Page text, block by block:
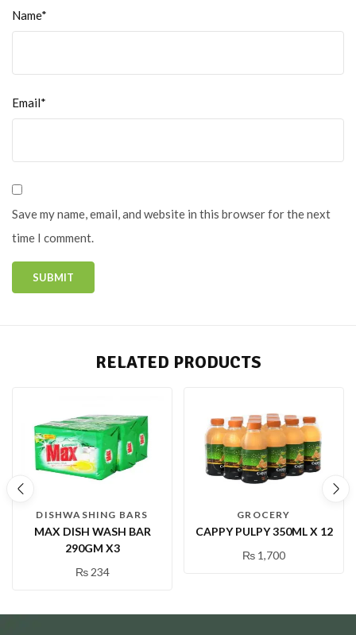
Name*
Email*
Save my name, email, and website in this browser for the next
time I comment.
RELATED PRODUCTS
DISHWASHING BARS
MAX DISH WASH BAR
290GM X3
₨234
GROCERY
CAPPY PULPY 350ML X 12
₨ 1,700